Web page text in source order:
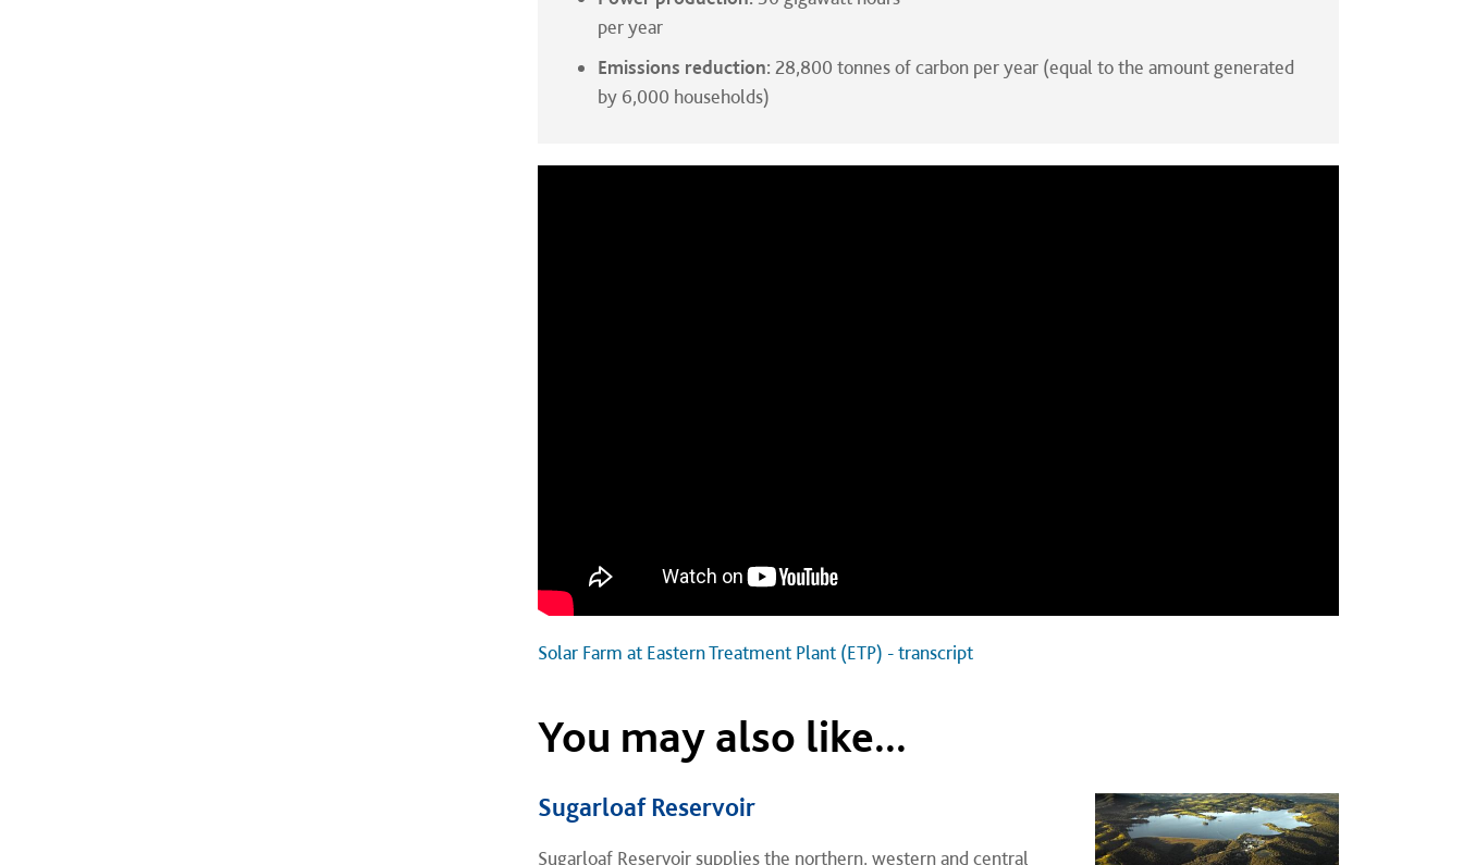
per year
Emissions reduction: 28,800 tonnes of carbon per year (equal to the amount generated
by 6,000 households)
Solar Farm at Eastern Treatment Plant (ETP) - transcript
You may also like...
Sugarloaf Reservoir
​Sugarloaf Reservoir supplies the northern, western and central